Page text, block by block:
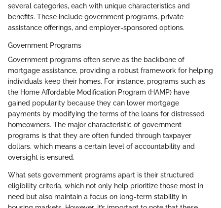
several categories, each with unique characteristics and
benefits. These include government programs, private
assistance offerings, and employer-sponsored options.
Government Programs
Government programs often serve as the backbone of
mortgage assistance, providing a robust framework for helping
individuals keep their homes. For instance, programs such as
the Home Affordable Modification Program (HAMP) have
gained popularity because they can lower mortgage
payments by modifying the terms of the loans for distressed
homeowners. The major characteristic of government
programs is that they are often funded through taxpayer
dollars, which means a certain level of accountability and
oversight is ensured.
What sets government programs apart is their structured
eligibility criteria, which not only help prioritize those most in
need but also maintain a focus on long-term stability in